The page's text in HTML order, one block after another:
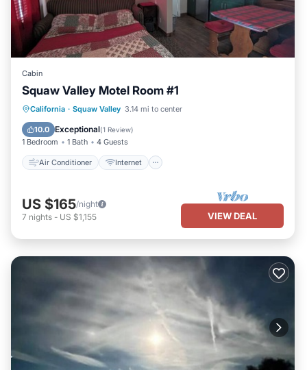
Cabin
Squaw Valley Motel Room #1
California · Squaw Valley 3.14 mi to center
10.0 Exceptional(1 Review)
1 Bedroom 1 Bath 4 Guests
Air Conditioner Internet
Air Conditioner
Internet
Child Friendly
US $165/night
7 nights - US $1,155 VIEW DEAL